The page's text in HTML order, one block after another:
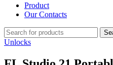
Product
Our Contacts
Unlocks